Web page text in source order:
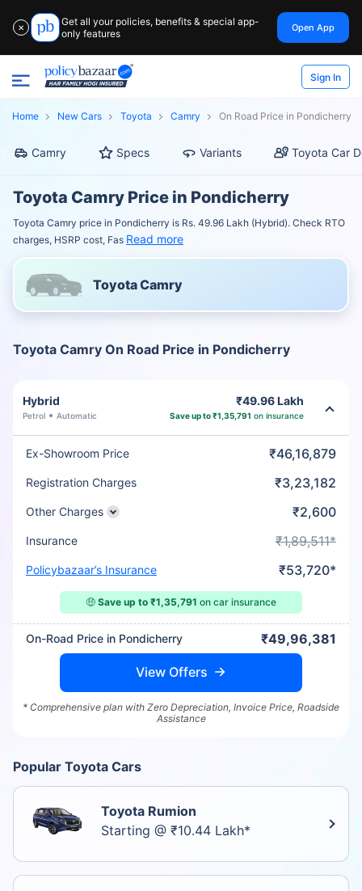
✕
Get all your policies, benefits & special app-
only features
Open App
Sign In
Home New Cars Toyota Camry On Road Price in Pondicherry
Camry Specs Variants Toyota Car
Toyota Camry Price in Pondicherry
Toyota Camry price in Pondicherry is Rs. 49.96 Lakh (Hybrid). Check RTO
charges, HSRP cost, Fas Read more
Toyota Camry
Toyota Camry On Road Price in Pondicherry
Hybrid
Petrol Automatic
₹49.96 Lakh
Save up to ₹1,35,791 on insurance
Ex-Showroom Price ₹46,16,879
Registration Charges ₹3,23,182
Other Charges ₹2,600
Insurance ₹1,89,511*
Policybazaar’s Insurance ₹53,720*
🤑 Save up to ₹1,35,791 on car insurance
On-Road Price in Pondicherry ₹49,96,381
View Offers
* Comprehensive plan with Zero Depreciation, Invoice Price, Roadside
Assistance
Popular Toyota Cars
Toyota Rumion
Starting @ ₹10.44 Lakh*